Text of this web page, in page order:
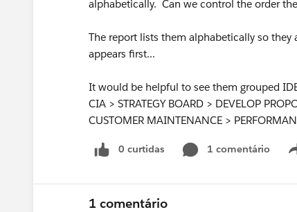
alphabetically. Can we control the order
The report lists them alphabetically so
appears first...
It would be helpful to see them grouped
CIA > STRATEGY BOARD > DEVELOP
CUSTOMER MAINTENANCE >
0 curtidas 1 comentário
1 comentário